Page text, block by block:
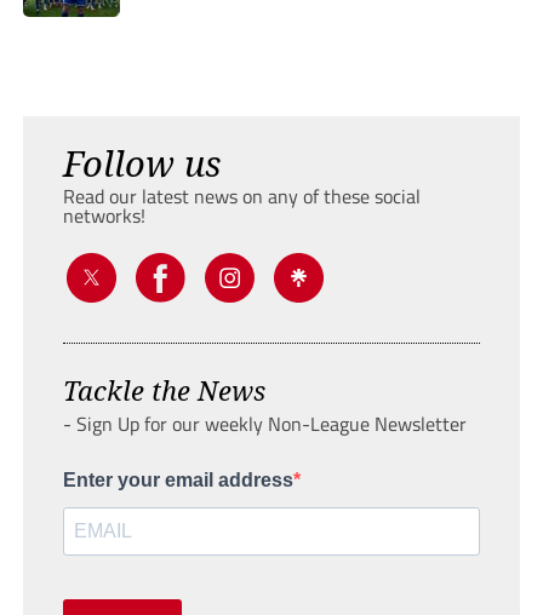
Follow us
Read our latest news on any of these social
networks!
Tackle the News
- Sign Up for our weekly Non-League Newsletter
Enter your email address